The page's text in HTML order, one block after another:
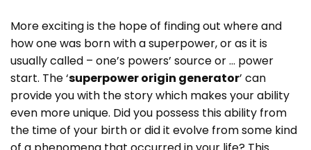
More exciting is the hope of finding out where and
how one was born with a superpower, or as it is
usually called – one’s powers’ source or … power
start. The ‘superpower origin generator’ can
provide you with the story which makes your ability
even more unique. Did you possess this ability from
the time of your birth or did it evolve from some kind